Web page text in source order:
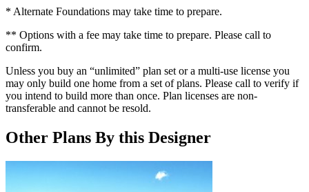
* Alternate Foundations may take time to prepare.
** Options with a fee may take time to prepare. Please call to
confirm.
Unless you buy an “unlimited” plan set or a multi-use license you
may only build one home from a set of plans. Please call to verify if
you intend to build more than once. Plan licenses are non-
transferable and cannot be resold.
Other Plans By this Designer